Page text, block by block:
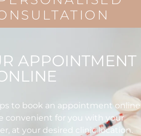
APPOINTMENT
to book an appointment online
convenient for you with your
at your desired clinic location.